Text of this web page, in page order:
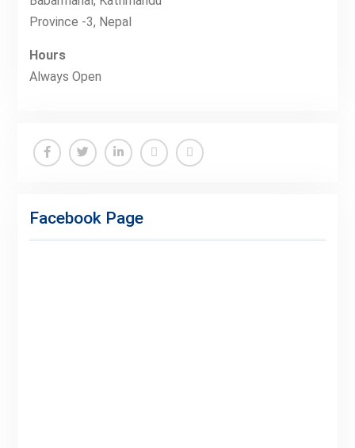
Province -3, Nepal
Hours
Always Open
Premium
Facebook Page